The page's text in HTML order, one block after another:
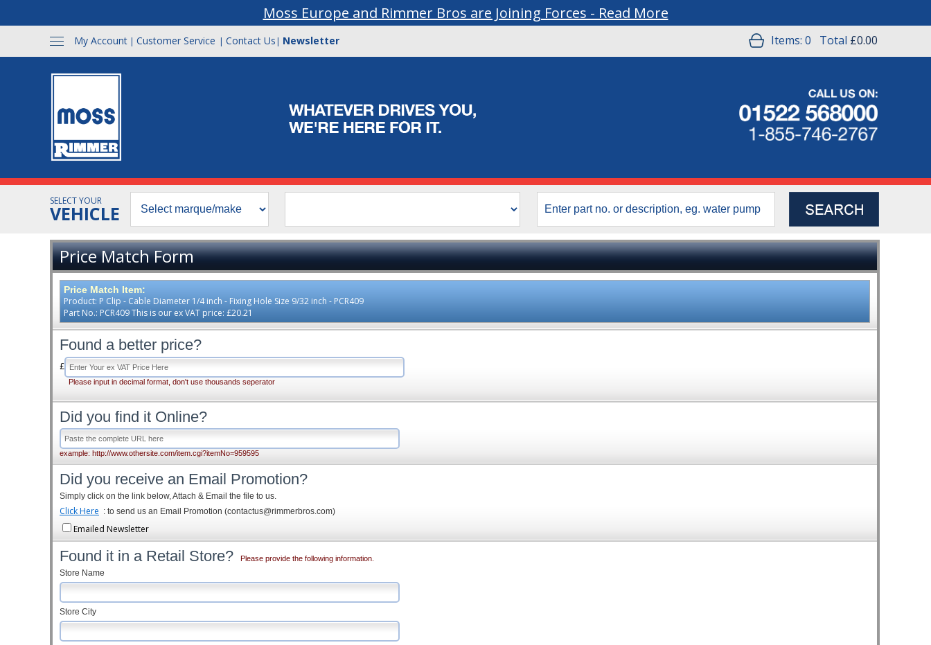
Moss Europe and Rimmer Bros are Joining Forces - Read More
My Account | Customer Service | Contact Us | Newsletter Items: 0 Total £0.00
SELECT YOUR
VEHICLE
Price Match Form
Price Match Item:
Product: P Clip - Cable Diameter 1/4 inch - Fixing Hole Size 9/32 inch - PCR409
Part No.: PCR409 This is our ex VAT price: £20.21
Found a better price?
£
Please input in decimal format, don't use thousands seperator
Did you find it Online?
example: http://www.othersite.com/item.cgi?itemNo=959595
Did you receive an Email Promotion?
Simply click on the link below, Attach & Email the file to us.
Click Here : to send us an Email Promotion (contactus@rimmerbros.com)
Emailed Newsletter
Found it in a Retail Store? Please provide the following information.
Store Name
Store City